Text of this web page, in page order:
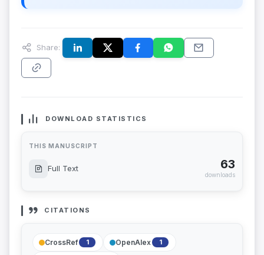
Share:
DOWNLOAD STATISTICS
THIS MANUSCRIPT
Full Text 63
downloads
CITATIONS
CrossRef 1 OpenAlex 1